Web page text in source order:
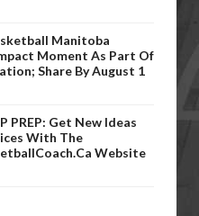
Manitoba
Moment As Part Of
Share By August 1
PREP: Get New Ideas
With The
Website